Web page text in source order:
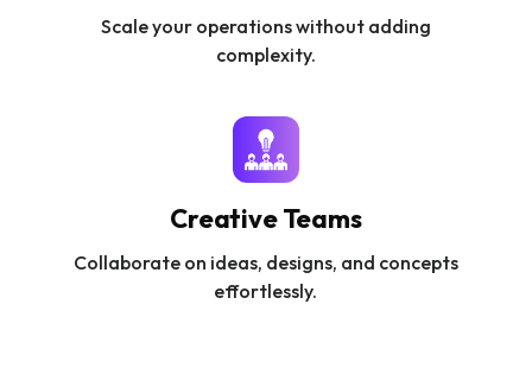
Scale your operations without adding
complexity.
Creative Teams
Collaborate on ideas, designs, and concepts
effortlessly.